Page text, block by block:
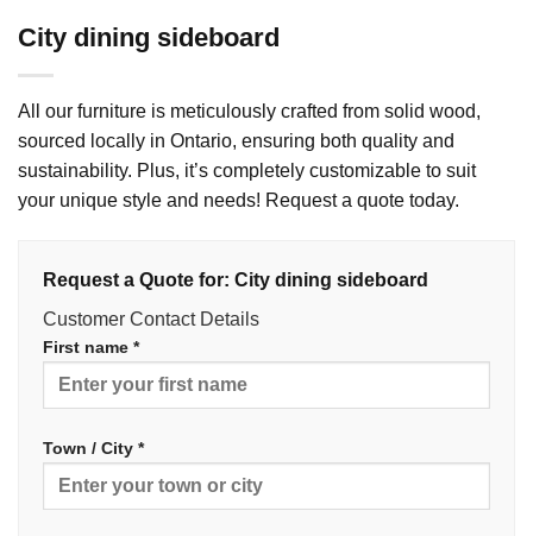
City dining sideboard
All our furniture is meticulously crafted from solid wood,
sourced locally in Ontario, ensuring both quality and
sustainability. Plus, it’s completely customizable to suit
your unique style and needs! Request a quote today.
Request a Quote for: City dining sideboard
Customer Contact Details
First name *
Town / City *